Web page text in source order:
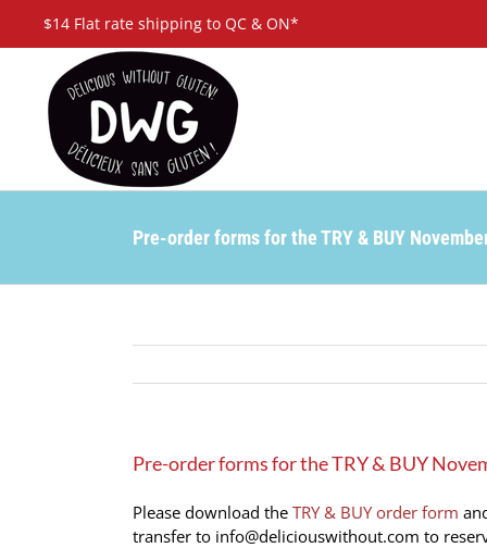
$14 Flat rate shipping to QC & ON*
Pre-order forms for the TRY & BUY
Pre-order forms for the TRY & BUY
Please download the TRY & BUY order form
transfer to info@deliciouswithout.com to